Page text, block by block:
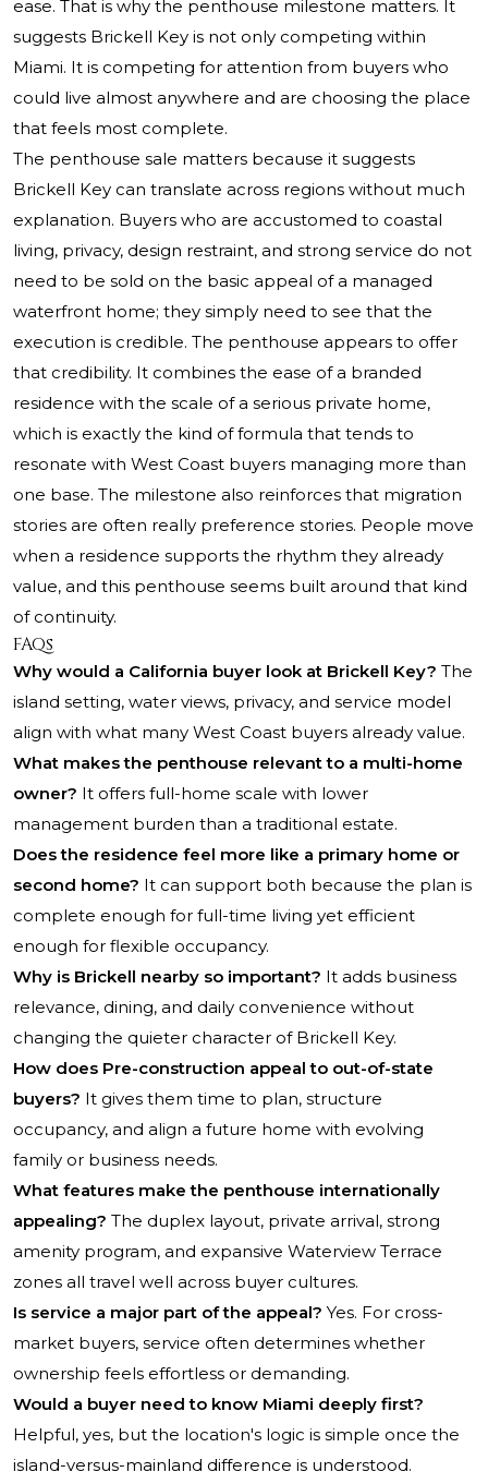
ease. That is why the penthouse milestone matters. It
suggests Brickell Key is not only competing within
Miami. It is competing for attention from buyers who
could live almost anywhere and are choosing the place
that feels most complete.
The penthouse sale matters because it suggests
Brickell Key can translate across regions without much
explanation. Buyers who are accustomed to coastal
living, privacy, design restraint, and strong service do not
need to be sold on the basic appeal of a managed
waterfront home; they simply need to see that the
execution is credible. The penthouse appears to offer
that credibility. It combines the ease of a branded
residence with the scale of a serious private home,
which is exactly the kind of formula that tends to
resonate with West Coast buyers managing more than
one base. The milestone also reinforces that migration
stories are often really preference stories. People move
when a residence supports the rhythm they already
value, and this penthouse seems built around that kind
of continuity.
FAQs
Why would a California buyer look at Brickell Key? The
island setting, water views, privacy, and service model
align with what many West Coast buyers already value.
What makes the penthouse relevant to a multi-home
owner? It offers full-home scale with lower
management burden than a traditional estate.
Does the residence feel more like a primary home or
second home? It can support both because the plan is
complete enough for full-time living yet efficient
enough for flexible occupancy.
Why is Brickell nearby so important? It adds business
relevance, dining, and daily convenience without
changing the quieter character of Brickell Key.
How does Pre-construction appeal to out-of-state
buyers? It gives them time to plan, structure
occupancy, and align a future home with evolving
family or business needs.
What features make the penthouse internationally
appealing? The duplex layout, private arrival, strong
amenity program, and expansive Waterview Terrace
zones all travel well across buyer cultures.
Is service a major part of the appeal? Yes. For cross-
market buyers, service often determines whether
ownership feels effortless or demanding.
Would a buyer need to know Miami deeply first?
Helpful, yes, but the location's logic is simple once the
island-versus-mainland difference is understood.